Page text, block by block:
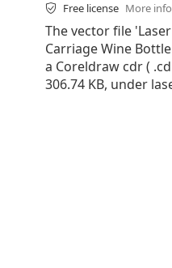
Free license More info
The vector file
Carriage Wine
a Coreldraw cdr (
306.74 KB, under